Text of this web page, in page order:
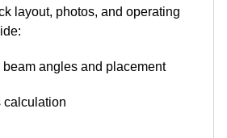
layout, photos, and operating
beam angles and placement
calculation